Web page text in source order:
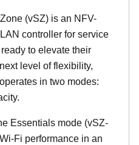
(vSZ) is an NFV-
controller for service
to elevate their
level of flexibility,
in two modes:
Essentials mode (vSZ-
Fi performance in an